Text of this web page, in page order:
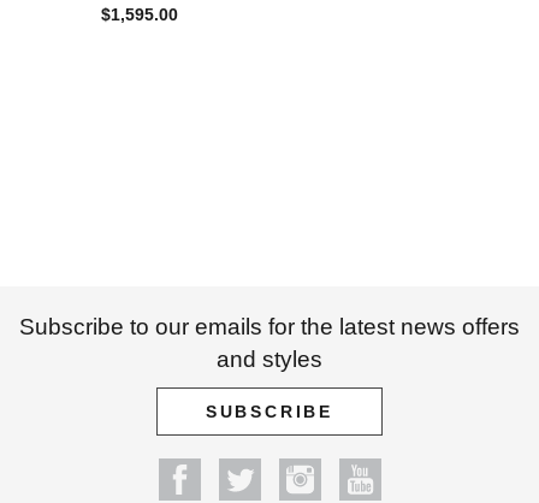
$1,595.00
Subscribe to our emails for the latest news offers
and styles
SUBSCRIBE